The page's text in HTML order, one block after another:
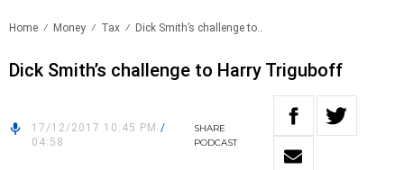
Home Money Tax Dick Smith’s challenge to..
Dick Smith’s challenge to Harry Triguboff
17/12/2017 10:45 PM /
04:58
SHARE
PODCAST